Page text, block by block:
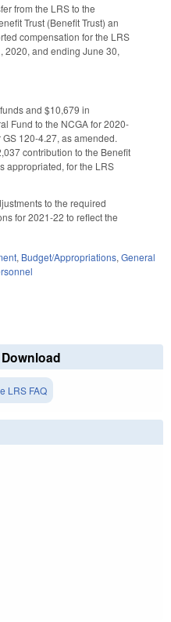
from the LRS to the
Trust (Benefit Trust) an
compensation for the LRS
2020, and ending June 30,
and $10,679 in
Fund to the NCGA for 2020-
120-4.27, as amended.
contribution to the Benefit
appropriated, for the LRS
to the required
for 2021-22 to reflect the
, Budget/Appropriations, General
LRS FAQ